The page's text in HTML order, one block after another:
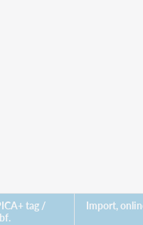
tag /
Import,